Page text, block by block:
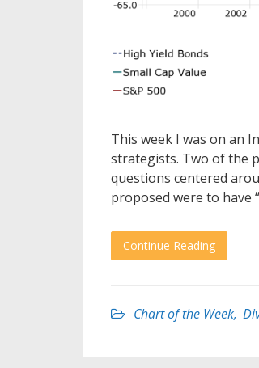
This week I was on an
strategists. Two of the
questions centered
proposed were to have
Continue Reading
Chart of the Week,